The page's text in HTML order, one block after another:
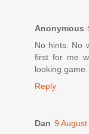
Anonymous
No hints. No
first for me
looking game.
Reply
Dan 9